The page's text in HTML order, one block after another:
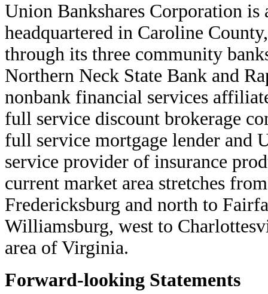
Union Bankshares Corporation
headquartered in Caroline
through its three community
Northern Neck State Bank and
nonbank financial services
full service discount brokerage
full service mortgage lender and
service provider of insurance
current market area stretches
Fredericksburg and north to
Williamsburg, west to
area of Virginia.
Forward-looking Statements